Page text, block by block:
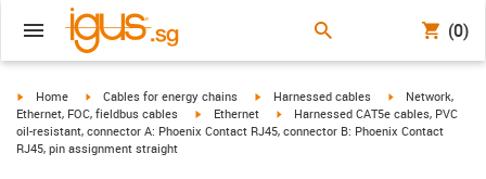
(0)
igus-icon-arrow-right
Home igus-icon-arrow-right
Cables for energy chains igus-icon-arrow-right
Harnessed cables igus-icon-arrow-
Network,
Ethernet, FOC, fieldbus cables
igus-icon-arrow-right
Ethernet igus-icon-arrow-right
Harnessed CAT5e cables, PVC
oil-resistant, connector A: Phoenix Contact RJ45, connector B: Phoenix Contact
RJ45, pin assignment straight